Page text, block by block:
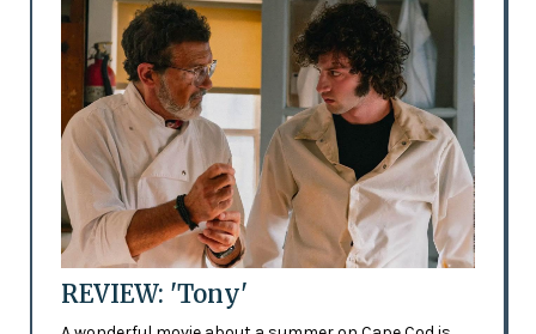
REVIEW: 'Tony'